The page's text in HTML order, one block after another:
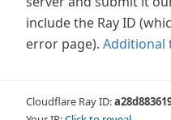
include the Ray ID
error page). Additional
Cloudflare Ray ID: